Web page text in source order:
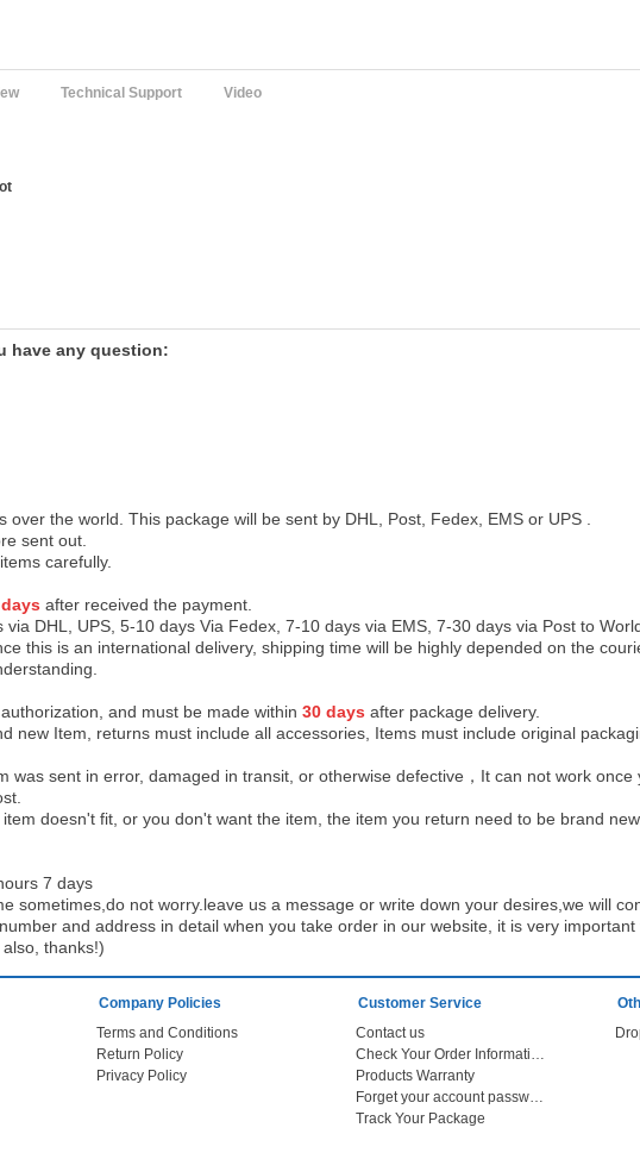
Technical Support Video
have any question:
the world. This package will be sent by DHL, Post, Fedex, EMS or UPS .
sent out.
carefully.
after received the payment.
DHL, UPS, 5-10 days Via Fedex, 7-10 days via EMS, 7-30 days via Post to
this is an international delivery, shipping time will be highly depended on the
and must be made within 30 days after package delivery.
new Item, returns must include all accessories, Items must include original
was sent in error, damaged in transit, or otherwise defective，It can not work once
t.
doesn't fit, or you don't want the item, the item you return need to be brand
ours 7 days
sometimes,do not worry.leave us a message or write down your desires,we will
and address in detail when you take order in our website, it is very
thanks!)
Company Policies
Terms and Conditions
Return Policy
Privacy Policy
Customer Service
Contact us
Check Your Order Information
Products Warranty
Forget your account password
Track Your Package